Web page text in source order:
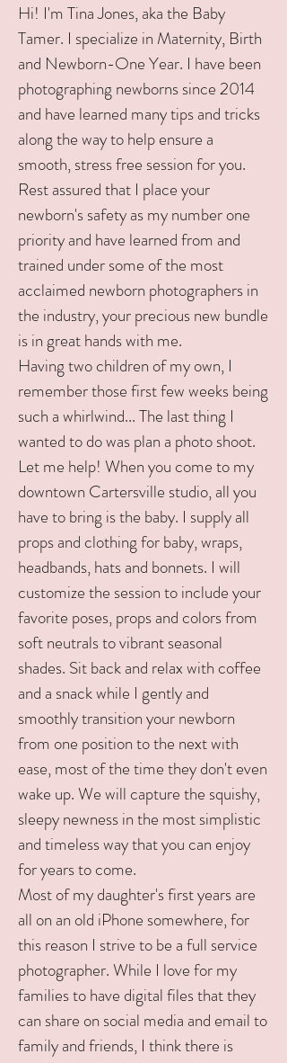
Hi! I'm Tina Jones, aka the Baby
Tamer. I specialize in Maternity, Birth
and Newborn-One Year. I have been
photographing newborns since 2014
and have learned many tips and tricks
along the way to help ensure a
smooth, stress free session for you.
Rest assured that I place your
newborn's safety as my number one
priority and have learned from and
trained under some of the most
acclaimed newborn photographers in
the industry, your precious new bundle
is in great hands with me.
Having two children of my own, I
remember those first few weeks being
such a whirlwind... The last thing I
wanted to do was plan a photo shoot.
Let me help! When you come to my
downtown Cartersville studio, all you
have to bring is the baby. I supply all
props and clothing for baby, wraps,
headbands, hats and bonnets. I will
customize the session to include your
favorite poses, props and colors from
soft neutrals to vibrant seasonal
shades. Sit back and relax with coffee
and a snack while I gently and
smoothly transition your newborn
from one position to the next with
ease, most of the time they don't even
wake up. We will capture the squishy,
sleepy newness in the most simplistic
and timeless way that you can enjoy
for years to come.
Most of my daughter's first years are
all on an old iPhone somewhere, for
this reason I strive to be a full service
photographer. While I love for my
families to have digital files that they
can share on social media and email to
family and friends, I think there is